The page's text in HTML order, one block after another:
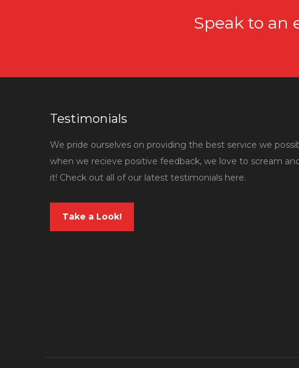
Speak to an
Testimonials
We pride ourselves on providing the best service we
when we recieve positive feedback, we love to scream
it! Check out all of our latest testimonials here.
Take a Look!